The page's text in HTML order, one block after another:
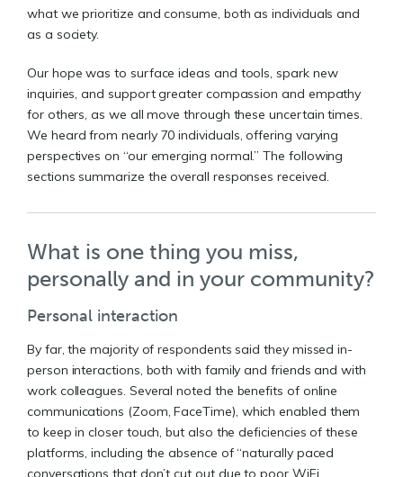
what we prioritize and consume, both as individuals and
as a society.
Our hope was to surface ideas and tools, spark new
inquiries, and support greater compassion and empathy
for others, as we all move through these uncertain times.
We heard from nearly 70 individuals, offering varying
perspectives on “our emerging normal.” The following
sections summarize the overall responses received.
What is one thing you miss,
personally and in your community?
Personal interaction
By far, the majority of respondents said they missed in-
person interactions, both with family and friends and with
work colleagues. Several noted the benefits of online
communications (Zoom, FaceTime), which enabled them
to keep in closer touch, but also the deficiencies of these
platforms, including the absence of “naturally paced